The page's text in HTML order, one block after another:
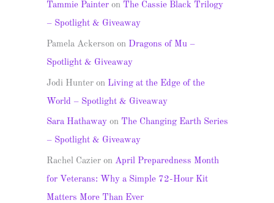
Tammie Painter on The Cassie Black Trilogy
– Spotlight & Giveaway
Pamela Ackerson on Dragons of Mu –
Spotlight & Giveaway
Jodi Hunter on Living at the Edge of the
World – Spotlight & Giveaway
Sara Hathaway on The Changing Earth Series
– Spotlight & Giveaway
Rachel Cazier on April Preparedness Month
for Veterans: Why a Simple 72-Hour Kit
Matters More Than Ever